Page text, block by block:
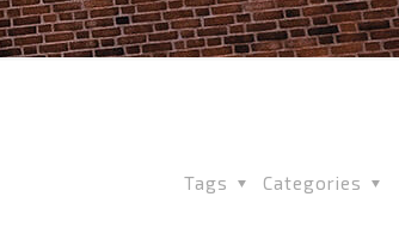
Categories
Tags